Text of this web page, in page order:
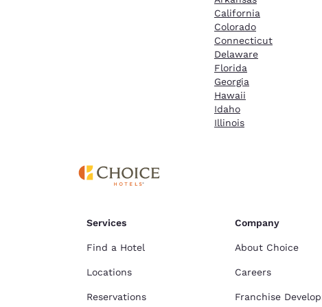
California
Colorado
Connecticut
Delaware
Florida
Georgia
Hawaii
Idaho
Illinois
Services
Find a Hotel
Locations
Reservations
Company
About Choice
Careers
Franchise